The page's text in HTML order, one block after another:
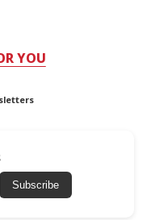
YOU
Subscribe